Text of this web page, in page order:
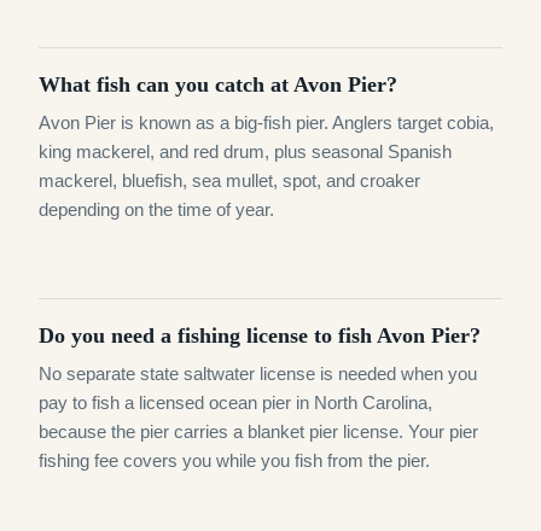
What fish can you catch at Avon Pier?
Avon Pier is known as a big-fish pier. Anglers target cobia,
king mackerel, and red drum, plus seasonal Spanish
mackerel, bluefish, sea mullet, spot, and croaker
depending on the time of year.
Do you need a fishing license to fish Avon Pier?
No separate state saltwater license is needed when you
pay to fish a licensed ocean pier in North Carolina,
because the pier carries a blanket pier license. Your pier
fishing fee covers you while you fish from the pier.